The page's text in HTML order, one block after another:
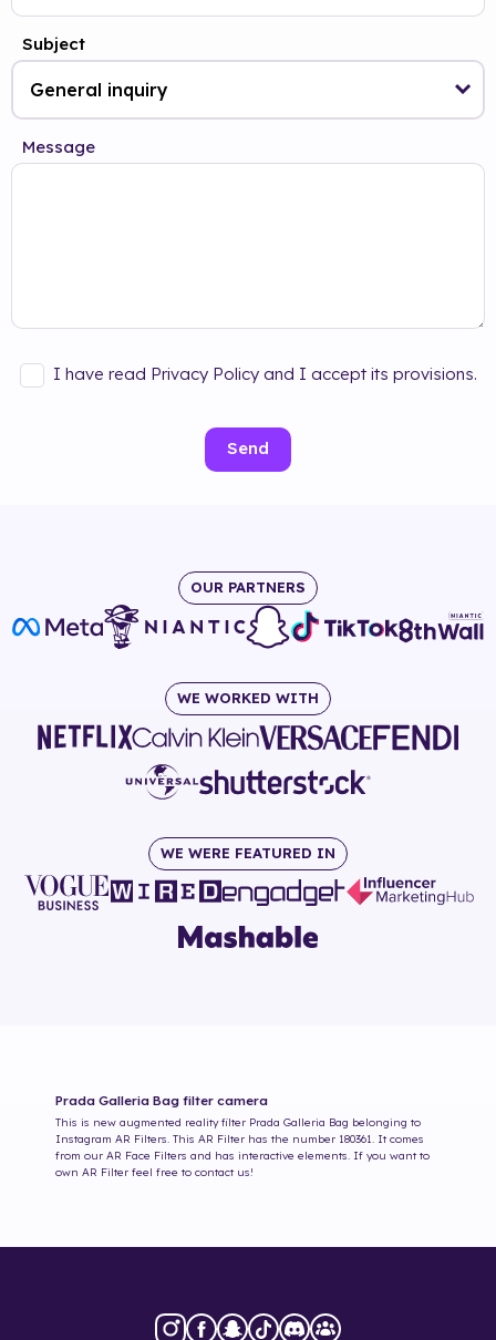
Subject
Message
I have read Privacy Policy and I accept its provisions.
Send
OUR PARTNERS
WE WORKED WITH
WE WERE FEATURED IN
Prada Galleria Bag filter camera
This is new augmented reality filter Prada Galleria Bag belonging to
Instagram AR Filters. This AR Filter has the number 180361
. It comes
from our AR Face Filters and has interactive elements. If you want to
own AR Filter feel free to contact us!